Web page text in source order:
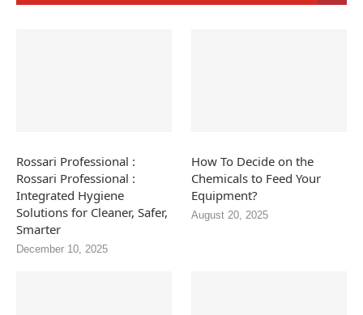
Rossari Professional :
Rossari Professional :
Integrated Hygiene
Solutions for Cleaner, Safer,
Smarter
December 10, 2025
How To Decide on the
Chemicals to Feed Your
Equipment?
August 20, 2025